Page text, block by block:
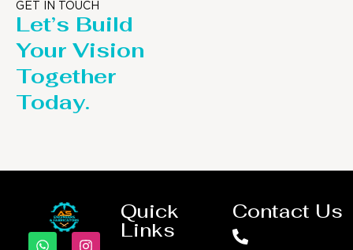
GET IN TOUCH
Let’s Build
Your Vision
Together
Today.
Quick
Links
Contact Us